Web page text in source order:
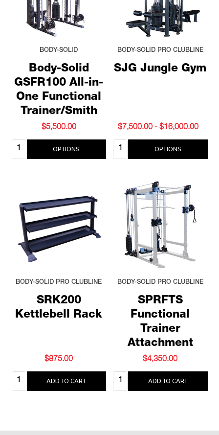
Body-Solid
GSFR100 All-in-
One Functional
Trainer/Smith
BODY-SOLID
$5,500.00
Quantity: OPTIONS
SJG Jungle Gym
BODY-SOLID PRO CLUBLINE
$7,500.00 - $16,000.00
Quantity: OPTIONS
SRK200
Kettlebell Rack
BODY-SOLID PRO CLUBLINE
$875.00
Quantity: ADD TO CART
SPRFTS
Functional
Trainer
Attachment
BODY-SOLID PRO CLUBLINE
$4,350.00
Quantity: ADD TO CART